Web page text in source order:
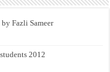
Fazli Sameer
2012